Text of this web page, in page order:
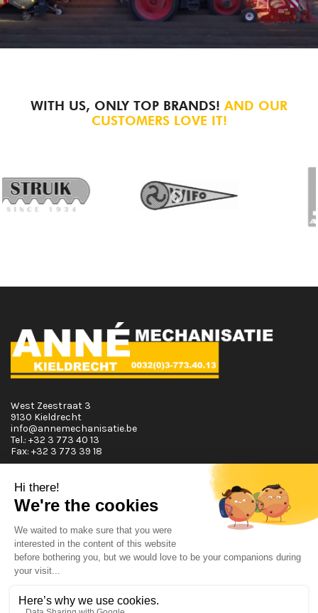
WITH US, ONLY TOP BRANDS! AND OUR
CUSTOMERS LOVE IT!
Opening Hours
Monday T.E.M. Friday :
From 08:00 tot 12:00 and from 13:00 tot 17:30
From 08:00 tot 12:00
West Zeestraat 3
9130 Kieldrecht
info@annemechanisatie.be
Tel.: +32 3 773 40 13
Fax: +32 3 773 39 18